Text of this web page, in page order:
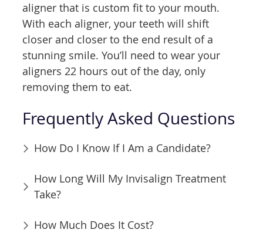
aligner that is custom fit to your mouth.
With each aligner, your teeth will shift
closer and closer to the end result of a
stunning smile. You’ll need to wear your
aligners 22 hours out of the day, only
removing them to eat.
Frequently Asked Questions
How Do I Know If I Am a Candidate?
How Long Will My Invisalign Treatment
Take?
How Much Does It Cost?